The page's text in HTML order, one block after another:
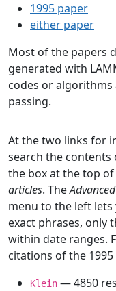
1995 paper
either paper
Most of the papers
generated with
codes or algorithms
passing.
At the two links for
search the contents
the box at the top
articles. The
menu to the left
exact phrases, only
within date ranges.
citations of the
Klein — 4850